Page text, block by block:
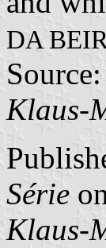
DA
Source:
Klaus-
Série
Klaus-